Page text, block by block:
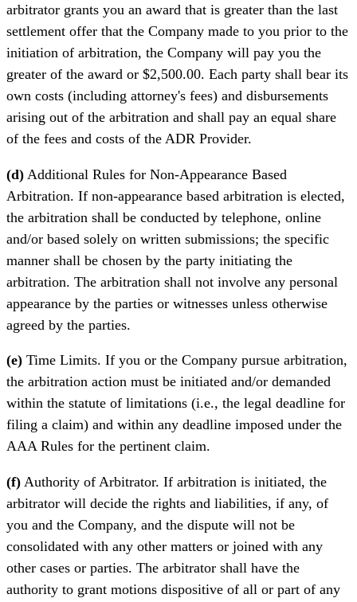
arbitrator grants you an award that is greater than the last
settlement offer that the Company made to you prior to the
initiation of arbitration, the Company will pay you the
greater of the award or $2,500.00. Each party shall bear its
own costs (including attorney's fees) and disbursements
arising out of the arbitration and shall pay an equal share
of the fees and costs of the ADR Provider.
(d) Additional Rules for Non-Appearance Based
Arbitration. If non-appearance based arbitration is elected,
the arbitration shall be conducted by telephone, online
and/or based solely on written submissions; the specific
manner shall be chosen by the party initiating the
arbitration. The arbitration shall not involve any personal
appearance by the parties or witnesses unless otherwise
agreed by the parties.
(e) Time Limits. If you or the Company pursue arbitration,
the arbitration action must be initiated and/or demanded
within the statute of limitations (i.e., the legal deadline for
filing a claim) and within any deadline imposed under the
AAA Rules for the pertinent claim.
(f) Authority of Arbitrator. If arbitration is initiated, the
arbitrator will decide the rights and liabilities, if any, of
you and the Company, and the dispute will not be
consolidated with any other matters or joined with any
other cases or parties. The arbitrator shall have the
authority to grant motions dispositive of all or part of any